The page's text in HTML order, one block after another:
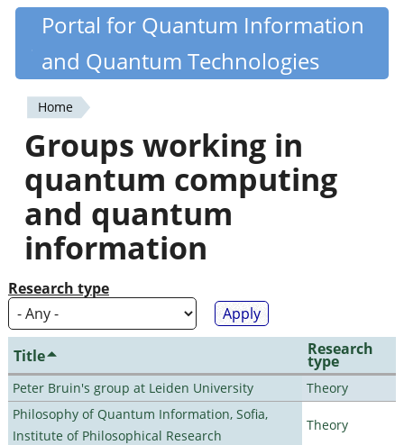
Skip
content
Quantiki
Portal for Quantum Information
and Quantum Technologies
You
are
here
Home
Groups working in
quantum computing
and quantum
information
Research type
Title Research
type
Peter Bruin's group at Leiden University
Theory
Philosophy of Quantum Information, Sofia,
Institute of Philosophical Research
Theory